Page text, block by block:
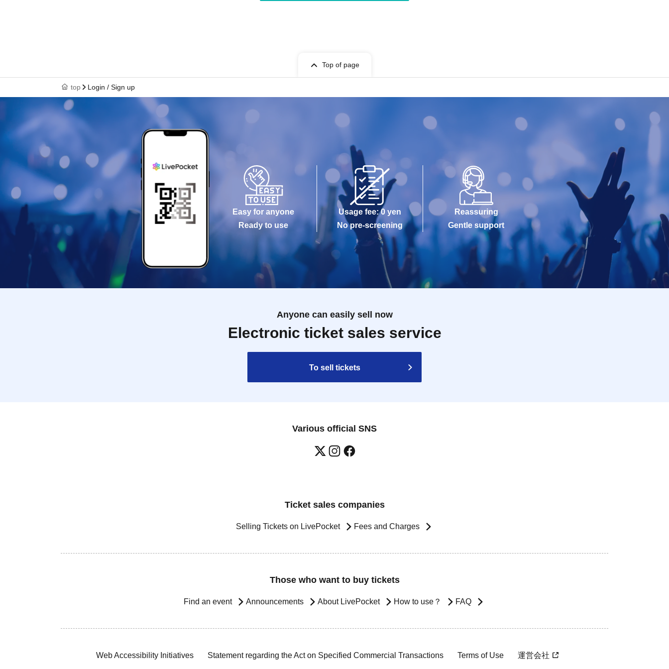
Top of page
top Login / Sign up
Easy for anyone
Ready to use
Usage fee: 0 yen
No pre-screening
Reassuring
Gentle support
Anyone can easily sell now
Electronic ticket sales service
To sell tickets
Various official SNS
Ticket sales companies
Selling Tickets on LivePocket Fees and Charges
Those who want to buy tickets
Find an event Announcements About LivePocket How to use？ FAQ
Web Accessibility Initiatives Statement regarding the Act on Specified Commercial Transactions Terms of Use 運営会社